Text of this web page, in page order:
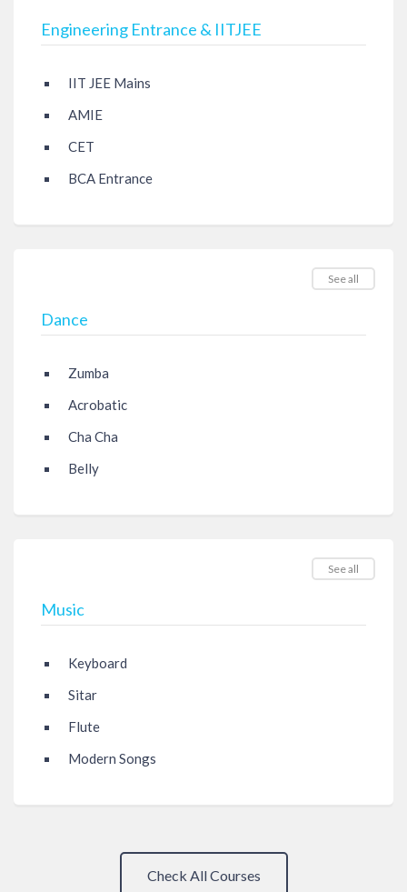
Engineering Entrance & IITJEE
IIT JEE Mains
AMIE
CET
BCA Entrance
See all
Dance
Zumba
Acrobatic
Cha Cha
Belly
See all
Music
Keyboard
Sitar
Flute
Modern Songs
Check All Courses